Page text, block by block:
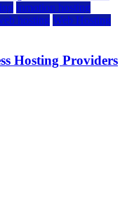
inmotion hosting
hosting Web Hosting
Hosting Providers